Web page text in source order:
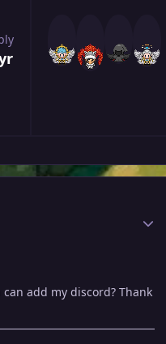
topic overview
add my discord? Thank